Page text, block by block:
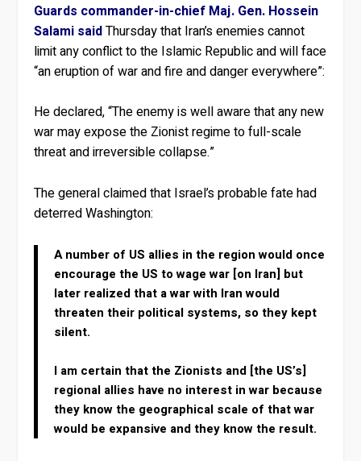
Guards commander-in-chief Maj. Gen. Hossein
Salami saidThursday that Iran’s enemies cannot
limit any conflict to the Islamic Republic and will face
“an eruption of war and fire and danger everywhere”:
He declared, “The enemy is well aware that any new
war may expose the Zionist regime to full-scale
threat and irreversible collapse.”
The general claimed that Israel’s probable fate had
deterred Washington:
A number of US allies in the region would once
encourage the US to wage war [on Iran] but
later realized that a war with Iran would
threaten their political systems, so they kept
silent.
I am certain that the Zionists and [the US’s]
regional allies have no interest in war because
they know the geographical scale of that war
would be expansive and they know the result.